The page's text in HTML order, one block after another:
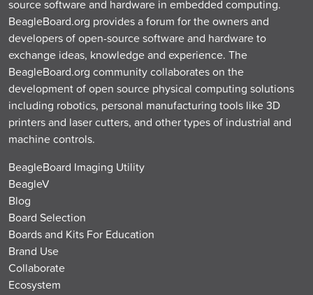
source software and hardware in embedded computing.
BeagleBoard.org provides a forum for the owners and
developers of open-source software and hardware to
exchange ideas, knowledge and experience. The
BeagleBoard.org community collaborates on the
development of open source physical computing solutions
including robotics, personal manufacturing tools like 3D
printers and laser cutters, and other types of industrial and
machine controls.
BeagleBoard Imaging Utility
BeagleV
Blog
Board Selection
Boards and Kits For Education
Brand Use
Collaborate
Ecosystem